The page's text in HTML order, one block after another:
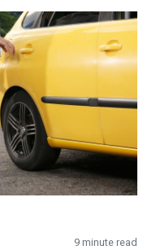
9 minute read